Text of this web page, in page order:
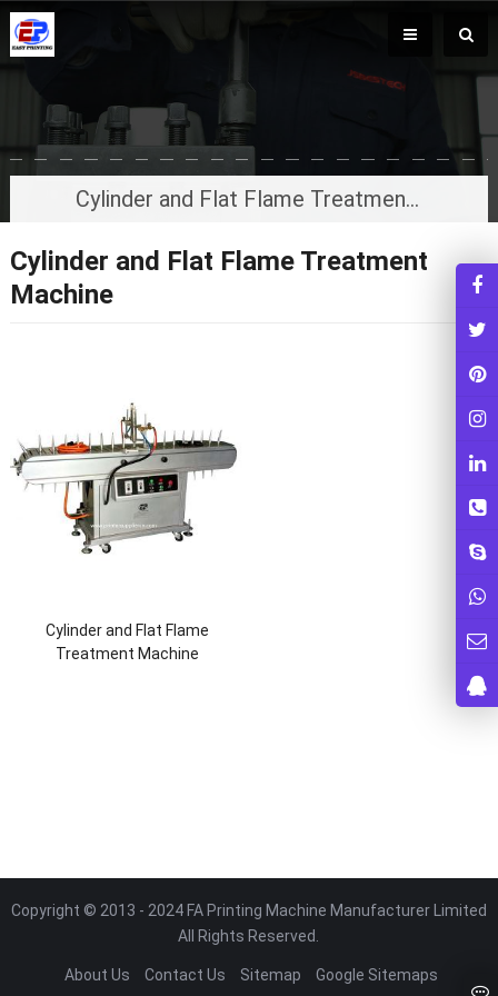
Cylinder and Flat Flame Treatment Machine
Cylinder and Flat Flame Treatment
Machine
Cylinder and Flat Flame
Treatment Machine
Copyright © 2013 - 2024 FA Printing Machine Manufacturer Limited
All Rights Reserved.
About Us Contact Us Sitemap Google Sitemaps